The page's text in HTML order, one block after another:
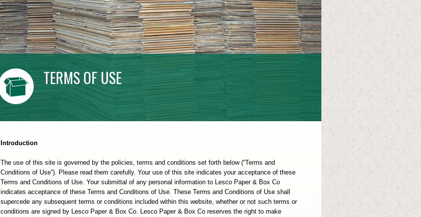
TERMS OF USE
Introduction
The use of this site is governed by the policies, terms and conditions set forth below (“Terms and
Conditions of Use”). Please read them carefully. Your use of this site indicates your acceptance of these
Terms and Conditions of Use. Your submittal of any personal information to Lesco Paper & Box Co
indicates acceptance of these Terms and Conditions of Use. These Terms and Conditions of Use shall
supercede any subsequent terms or conditions included within this website, whether or not such terms or
conditions are signed by Lesco Paper & Box Co. Lesco Paper & Box Co reserves the right to make